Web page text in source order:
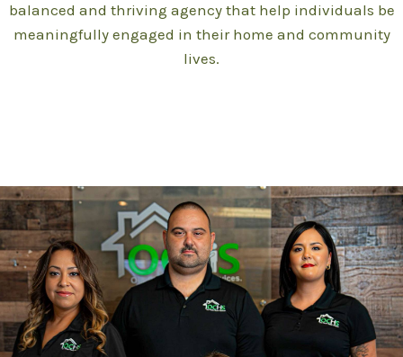
balanced and thriving agency that help individuals be
meaningfully engaged in their home and community
lives.